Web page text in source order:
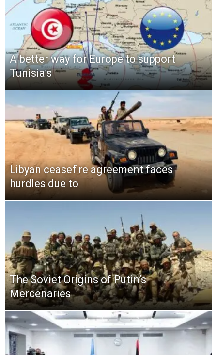
A better way for Europe to support
Tunisia’s
Libyan ceasefire agreement faces
hurdles due to
The Soviet Origins of Putin’s
Mercenaries